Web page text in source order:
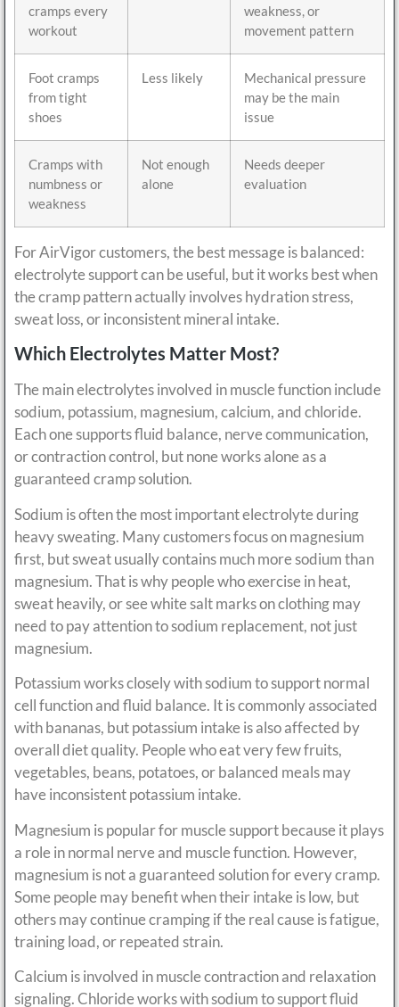
cramps every
workout
weakness, or
movement pattern
Foot cramps
from tight
shoes
Less likely
Mechanical pressure
may be the main
issue
Cramps with
numbness or
weakness
Not enough
alone
Needs deeper
evaluation
For AirVigor customers, the best message is balanced:
electrolyte support can be useful, but it works best when
the cramp pattern actually involves hydration stress,
sweat loss, or inconsistent mineral intake.
Which Electrolytes Matter Most?
The main electrolytes involved in muscle function include
sodium, potassium, magnesium, calcium, and chloride.
Each one supports fluid balance, nerve communication,
or contraction control, but none works alone as a
guaranteed cramp solution.
Sodium is often the most important electrolyte during
heavy sweating. Many customers focus on magnesium
first, but sweat usually contains much more sodium than
magnesium. That is why people who exercise in heat,
sweat heavily, or see white salt marks on clothing may
need to pay attention to sodium replacement, not just
magnesium.
Potassium works closely with sodium to support normal
cell function and fluid balance. It is commonly associated
with bananas, but potassium intake is also affected by
overall diet quality. People who eat very few fruits,
vegetables, beans, potatoes, or balanced meals may
have inconsistent potassium intake.
Magnesium is popular for muscle support because it plays
a role in normal nerve and muscle function. However,
magnesium is not a guaranteed solution for every cramp.
Some people may benefit when their intake is low, but
others may continue cramping if the real cause is fatigue,
training load, or repeated strain.
Calcium is involved in muscle contraction and relaxation
signaling. Chloride works with sodium to support fluid